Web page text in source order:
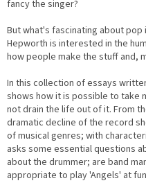
fancy the singer?
But what's fascinating about
Hepworth is interested in the
how people make the stuff and,
In this collection of essays
shows how it is possible to take
not drain the life out of it. From
dramatic decline of the record
of musical genres; with
asks some essential questions
about the drummer; are band
appropriate to play 'Angels' at